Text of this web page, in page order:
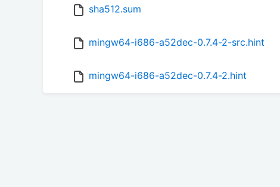
sha512.sum
mingw64-i686-a52dec-0.7.4-2-src.hint
mingw64-i686-a52dec-0.7.4-2.hint